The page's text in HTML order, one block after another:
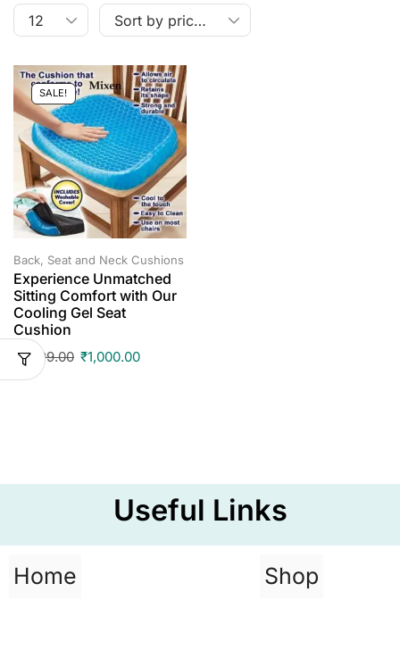
SALE!
Back, Seat and Neck Cushions
Experience Unmatched
Sitting Comfort with Our
Cooling Gel Seat
Cushion
₹1,499.00 ₹1,000.00
Useful Links
Home Shop